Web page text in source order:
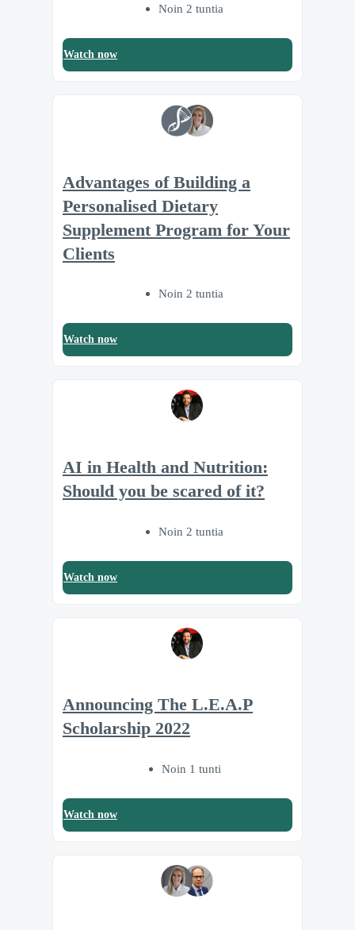
Noin 2 tuntia
Watch now
Advantages of Building a
Personalised Dietary
Supplement Program for Your
Clients
Noin 2 tuntia
Watch now
AI in Health and Nutrition:
Should you be scared of it?
Noin 2 tuntia
Watch now
Announcing The L.E.A.P
Scholarship 2022
Noin 1 tunti
Watch now